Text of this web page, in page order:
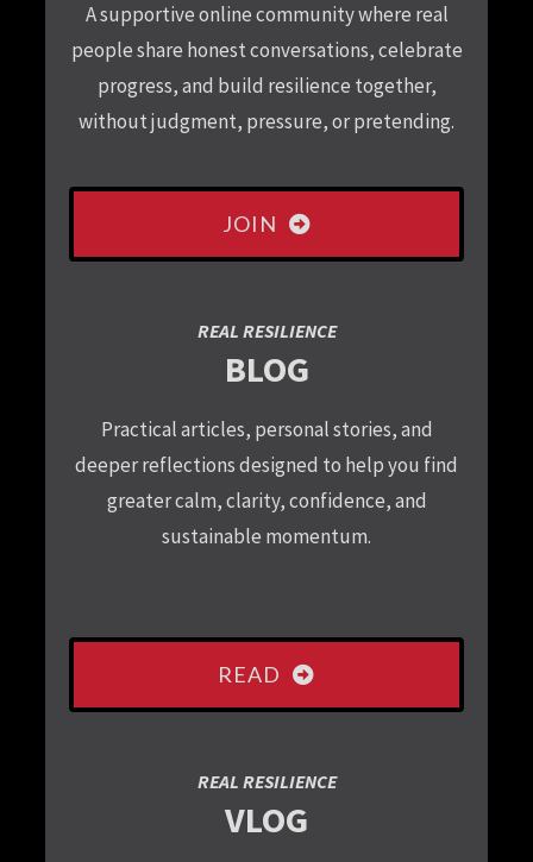
A supportive online community where real
people share honest conversations, celebrate
progress, and build resilience together,
without judgment, pressure, or pretending.
JOIN
REAL RESILIENCE
BLOG
Practical articles, personal stories, and
deeper reflections designed to help you find
greater calm, clarity, confidence, and
sustainable momentum.
READ
REAL RESILIENCE
VLOG